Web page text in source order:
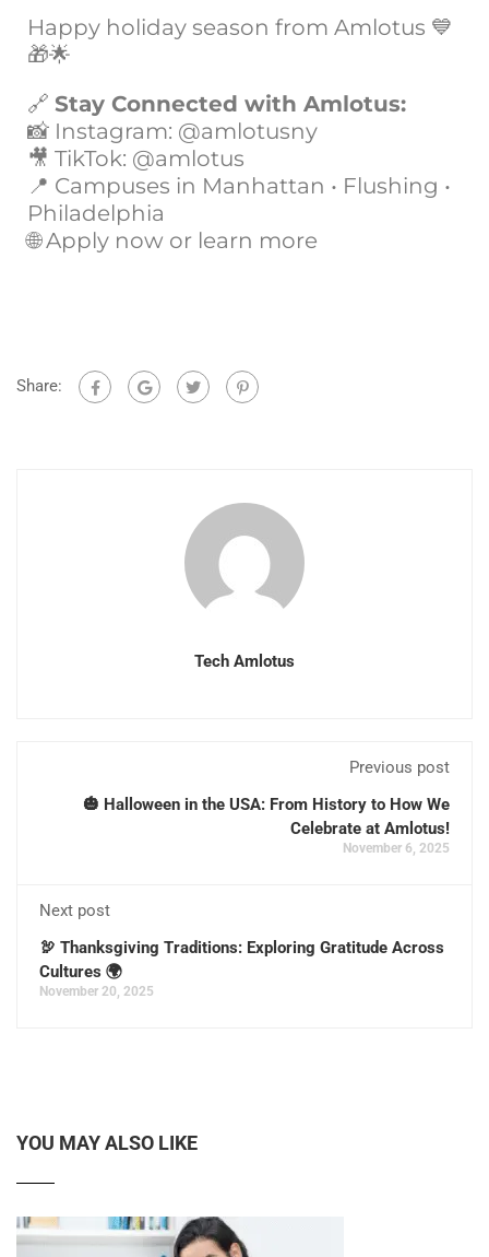
Happy holiday season from Amlotus 💙
🎁🌟
🔗 Stay Connected with Amlotus:
📸 Instagram: @amlotusny
🎥 TikTok: @amlotus
📍 Campuses in Manhattan • Flushing •
Philadelphia
🌐 Apply now or learn more
Share:
Tech Amlotus
Previous post
🎃 Halloween in the USA: From History to How We
Celebrate at Amlotus!
November 6, 2025
Next post
🦃 Thanksgiving Traditions: Exploring Gratitude Across
Cultures 🌍
November 20, 2025
YOU MAY ALSO LIKE